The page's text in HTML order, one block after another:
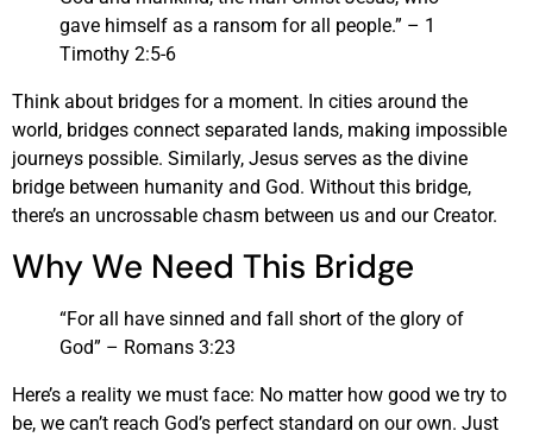
gave himself as a ransom for all people.” – 1
Timothy 2:5-6
Think about bridges for a moment. In cities around the
world, bridges connect separated lands, making impossible
journeys possible. Similarly, Jesus serves as the divine
bridge between humanity and God. Without this bridge,
there’s an uncrossable chasm between us and our Creator.
Why We Need This Bridge
“For all have sinned and fall short of the glory of
God” – Romans 3:23
Here’s a reality we must face: No matter how good we try to
be, we can’t reach God’s perfect standard on our own. Just